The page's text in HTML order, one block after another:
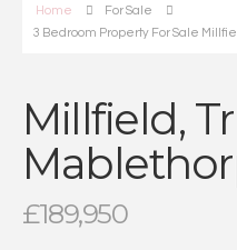
Home
For Sale
3 Bedroom Property For Sale
Millfield,
£189,950